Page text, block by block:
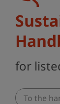
for
To the